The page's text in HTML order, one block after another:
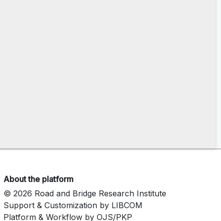
About the platform
© 2026 Road and Bridge Research Institute
Support & Customization by LIBCOM
Platform & Workflow by OJS/PKP